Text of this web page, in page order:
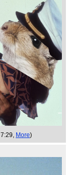
More)